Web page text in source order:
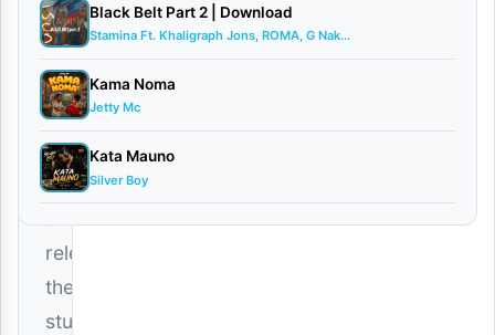
The
soulful
Tanzanian
sensation
Dayoo
has
released
the
stunning
Black Belt Part 2 | Download
Stamina Ft. Khaligraph Jons, ROMA, G Nak...
Kama Noma
Jetty Mc
Kata Mauno
Silver Boy